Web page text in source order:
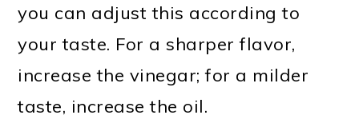
you can adjust this according to
your taste. For a sharper flavor,
increase the vinegar; for a milder
taste, increase the oil.